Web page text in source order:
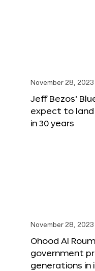
November 28, 2023
Jeff Bezos’
expect to land
in 30 years
November 28, 2023
Ohood Al
government
generations in